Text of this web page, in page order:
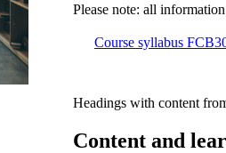
Please note: all
Course syllabus
Headings with content
Content and